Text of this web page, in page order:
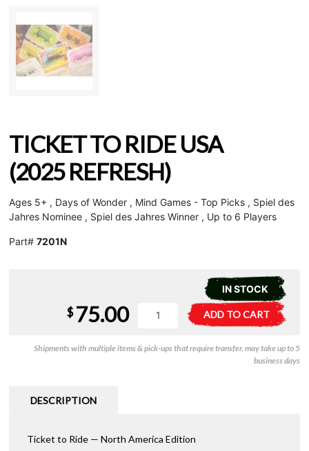
TICKET TO RIDE USA
(2025 REFRESH)
Ages 5+ , Days of Wonder , Mind Games - Top Picks , Spiel des
Jahres Nominee , Spiel des Jahres Winner , Up to 6 Players
Part# 7201N
IN STOCK
USA
ADD TO CART
e
r
$ 75.00
Shipments with multiple items & pick-ups that require transfer, may take up to 5
business days
DESCRIPTION
Ticket to Ride — North America Edition